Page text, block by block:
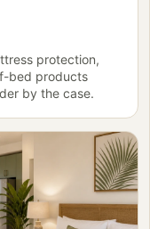
protection,
bed products
by the case.